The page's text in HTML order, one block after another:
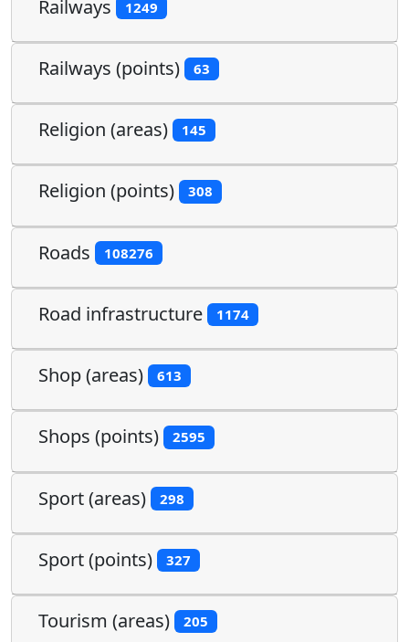
Railways 1249
Railways (points) 63
Religion (areas) 145
Religion (points) 308
Roads 108276
Road infrastructure 1174
Shop (areas) 613
Shops (points) 2595
Sport (areas) 298
Sport (points) 327
Tourism (areas) 205